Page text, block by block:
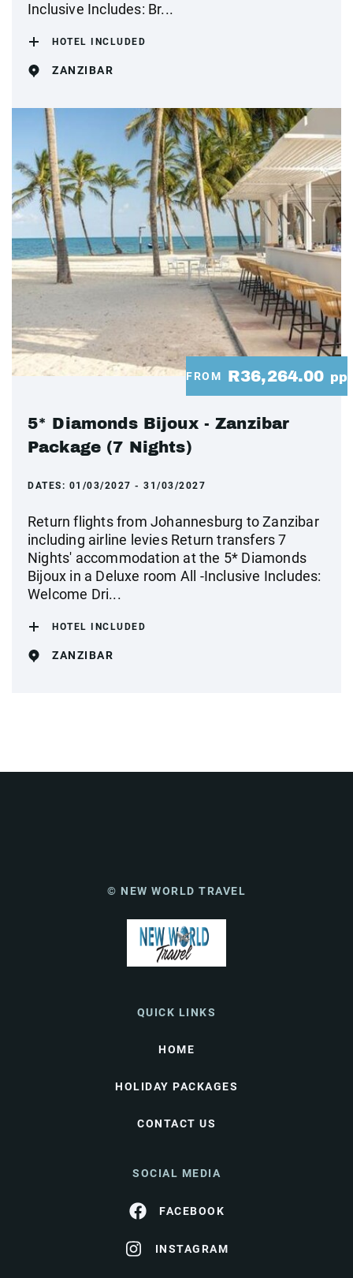
Inclusive Includes: Br...
HOTEL INCLUDED
ZANZIBAR
FROM R36,264.00 pp
5* Diamonds Bijoux - Zanzibar
Package (7 Nights)
DATES: 01/03/2027 - 31/03/2027
Return flights from Johannesburg to Zanzibar
including airline levies Return transfers 7
Nights' accommodation at the 5* Diamonds
Bijoux in a Deluxe room All -Inclusive Includes:
Welcome Dri...
HOTEL INCLUDED
ZANZIBAR
© NEW WORLD TRAVEL
QUICK LINKS
HOME
HOLIDAY PACKAGES
CONTACT US
SOCIAL MEDIA
FACEBOOK
INSTAGRAM